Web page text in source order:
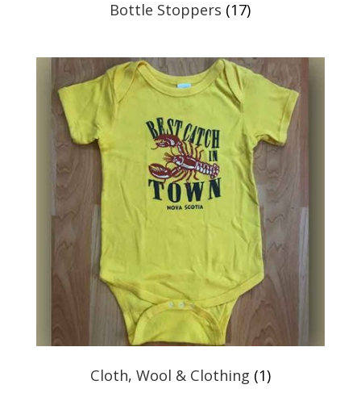
Bottle Stoppers (17)
Cloth, Wool & Clothing (1)